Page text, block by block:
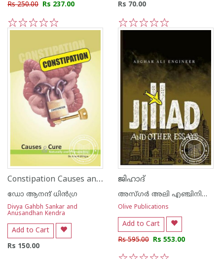
Rs 250.00 Rs 237.00
5
4
3
2
1
Rs 70.00
5
4
3
2
1
Constipation Causes and Cure
ഡോ ആനന്ദ് ധി‌ന്‍ഗ്ര
Divya Gahbh Sankar and
Anusandhan Kendra
Add to Cart
Rs 150.00
ജിഹാദ്
അസ്‌ഗര്‍ അലി എഞ്ചിനിയര്‍
Olive Publications
Add to Cart
Rs 595.00 Rs 553.00